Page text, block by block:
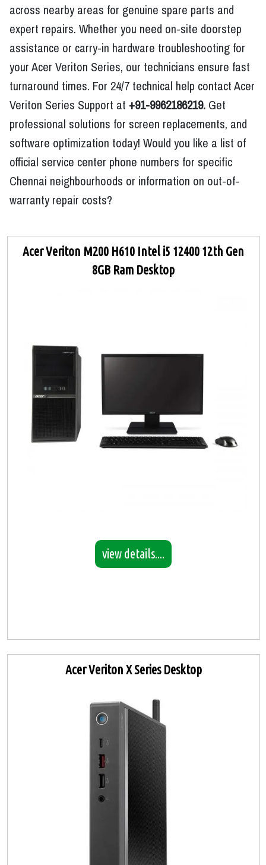
across nearby areas for genuine spare parts and
expert repairs. Whether you need on-site doorstep
assistance or carry-in hardware troubleshooting for
your Acer Veriton Series, our technicians ensure fast
turnaround times. For 24/7 technical help contact Acer
Veriton Series Support at +91-9962186219. Get
professional solutions for screen replacements, and
software optimization today! Would you like a list of
official service center phone numbers for specific
Chennai neighbourhoods or information on out-of-
warranty repair costs?
Acer Veriton M200 H610 Intel i5 12400 12th Gen
8GB Ram Desktop
view details....
Acer Veriton X Series Desktop